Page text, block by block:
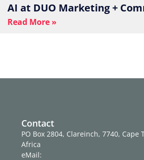
AI at DUO Marketing +
Read More »
Contact
PO Box 2804, Clareinch, 7740, Cape
Africa
eMail: